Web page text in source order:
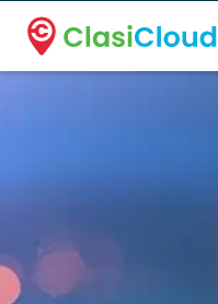
A new name. A better